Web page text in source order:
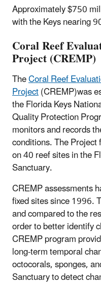
Approximately $750
with the Keys nearing
Coral Reef
Project (CREMP)
TheCoral Reef
Project(CREMP)was
the Florida Keys
Quality Protection
monitors and records
conditions. The
on 40 reef sites in the
Sanctuary.
CREMP assessments
fixed sites since 1996.
and compared to the
order to better identify
CREMP program
long-term temporal
octocorals, sponges,
Sanctuary to detect